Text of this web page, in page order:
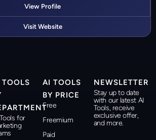
View Profile
Visit Website
for
AI TOOLS
BY PRICE
Free
Freemium
Paid
NEWSLETTER
Stay up to date
with our latest AI
Tools, receive
exclusive offer,
and more.